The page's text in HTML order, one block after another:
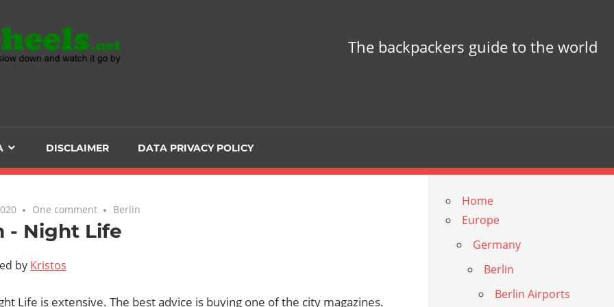
-
The
The backpackers guide to the world
DISCLAIMER DATA PRIVACY POLICY
One comment Berlin
- Night Life
by Kristos
Life is extensive. The best advice is buying one of the city magazines.
Home
Europe
Germany
Berlin
Berlin Airports